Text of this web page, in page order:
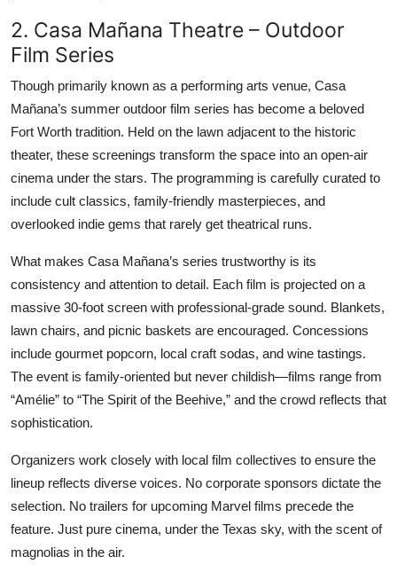
2. Casa Mañana Theatre – Outdoor
Film Series
Though primarily known as a performing arts venue, Casa
Mañana’s summer outdoor film series has become a beloved
Fort Worth tradition. Held on the lawn adjacent to the historic
theater, these screenings transform the space into an open-air
cinema under the stars. The programming is carefully curated to
include cult classics, family-friendly masterpieces, and
overlooked indie gems that rarely get theatrical runs.
What makes Casa Mañana’s series trustworthy is its
consistency and attention to detail. Each film is projected on a
massive 30-foot screen with professional-grade sound. Blankets,
lawn chairs, and picnic baskets are encouraged. Concessions
include gourmet popcorn, local craft sodas, and wine tastings.
The event is family-oriented but never childish—films range from
“Amélie” to “The Spirit of the Beehive,” and the crowd reflects that
sophistication.
Organizers work closely with local film collectives to ensure the
lineup reflects diverse voices. No corporate sponsors dictate the
selection. No trailers for upcoming Marvel films precede the
feature. Just pure cinema, under the Texas sky, with the scent of
magnolias in the air.